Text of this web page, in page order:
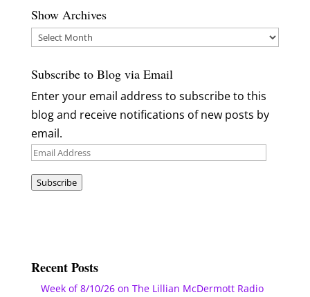
Show Archives
Show
Subscribe to Blog via Email
Enter your email address to subscribe to this
blog and receive notifications of new posts by
email.
Email
Subscribe
Recent Posts
Week of 8/10/26 on The Lillian McDermott Radio